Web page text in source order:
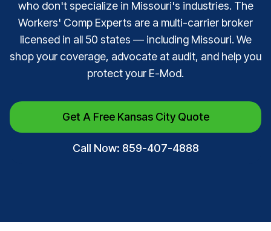
who don't specialize in Missouri's industries. The
Workers' Comp Experts are a multi-carrier broker
licensed in all 50 states — including Missouri. We
shop your coverage, advocate at audit, and help you
protect your E-Mod.
Get A Free Kansas City Quote
Call Now: 859-407-4888